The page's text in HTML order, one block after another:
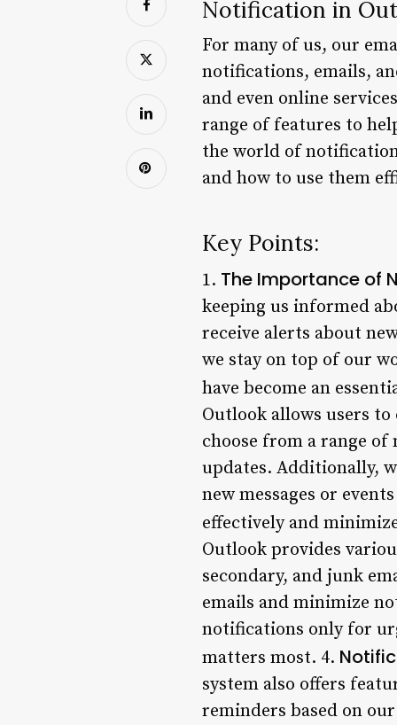
Notification in
For many of us, our
notifications, emails,
and even online
range of features to
the world of
and how to use them
Key Points:
1. The Importance of
keeping us informed
receive alerts about
we stay on top of our
have become an
Outlook allows users
choose from a range
updates. Additionally,
new messages or
effectively and
Outlook provides
secondary, and junk
emails and minimize
notifications only for
matters most. 4.
system also offers
reminders based on